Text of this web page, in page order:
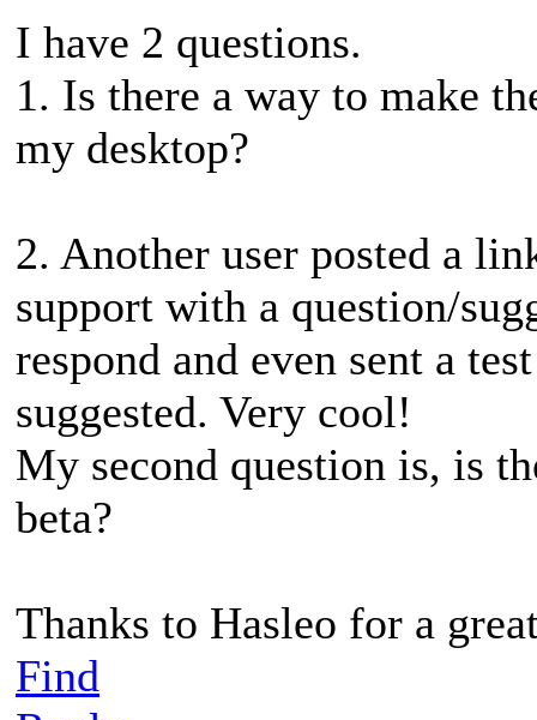
I have 2 questions.
1. Is there a way to make
my desktop?
2. Another user posted a
support with a question/
respond and even sent a
suggested. Very cool!
My second question is, is
beta?
Thanks to Hasleo for a
Find